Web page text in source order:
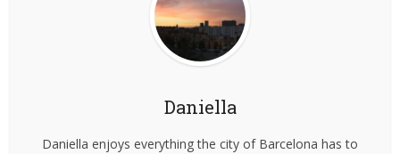
Daniella
Daniella enjoys everything the city of Barcelona has to